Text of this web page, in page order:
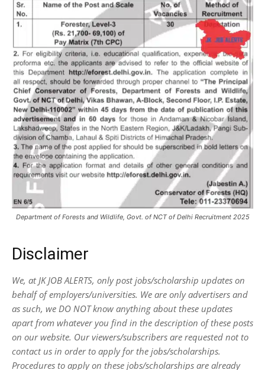
Department of Forests and Wildlife, Govt. of NCT of Delhi Recruitment 2025
Disclaimer
We, at JK JOB ALERTS, only post jobs/scholarship updates on
behalf of employers/universities. We are only advertisers and
as such, we DO NOT know anything about these updates
apart from whatever you find in the description of these posts
on our website. Our viewers/subscribers are requested not to
contact us in order to apply for the jobs/scholarships.
Procedures to apply on these jobs/scholarships are already